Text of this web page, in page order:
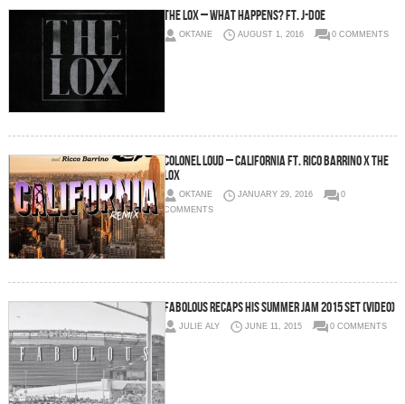
The Lox – What Happens? Ft. J-Doe
OKTANE AUGUST 1, 2016 0 COMMENTS
Colonel Loud – California Ft. Rico Barrino x The
Lox
OKTANE JANUARY 29, 2016
0
COMMENTS
Fabolous Recaps His Summer Jam 2015 Set (Video)
JULIE ALY JUNE 11, 2015 0 COMMENTS